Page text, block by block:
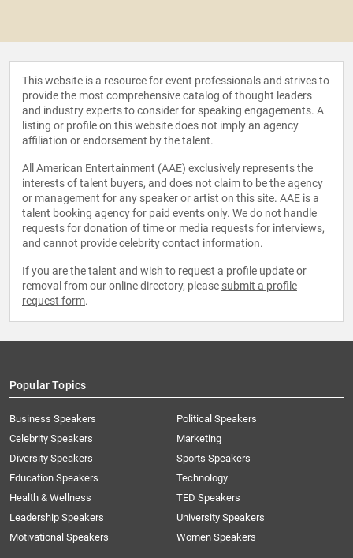
This website is a resource for event professionals and strives to
provide the most comprehensive catalog of thought leaders
and industry experts to consider for speaking engagements. A
listing or profile on this website does not imply an agency
affiliation or endorsement by the talent.
All American Entertainment (AAE) exclusively represents the
interests of talent buyers, and does not claim to be the agency
or management for any speaker or artist on this site. AAE is a
talent booking agency for paid events only. We do not handle
requests for donation of time or media requests for interviews,
and cannot provide celebrity contact information.
If you are the talent and wish to request a profile update or
removal from our online directory, please submit a profile
request form.
Popular Topics
Business Speakers
Celebrity Speakers
Diversity Speakers
Education Speakers
Health & Wellness
Leadership Speakers
Motivational Speakers
Political Speakers
Marketing
Sports Speakers
Technology
TED Speakers
University Speakers
Women Speakers